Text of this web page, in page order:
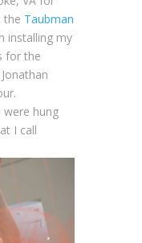
the Taubman
installing my
for the
were hung
I call